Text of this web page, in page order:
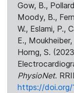
Gow, B.,
Moody, B.,
W., Eslami, P.,
E.,
Horng, S.
PhysioNet.
https://doi.org/